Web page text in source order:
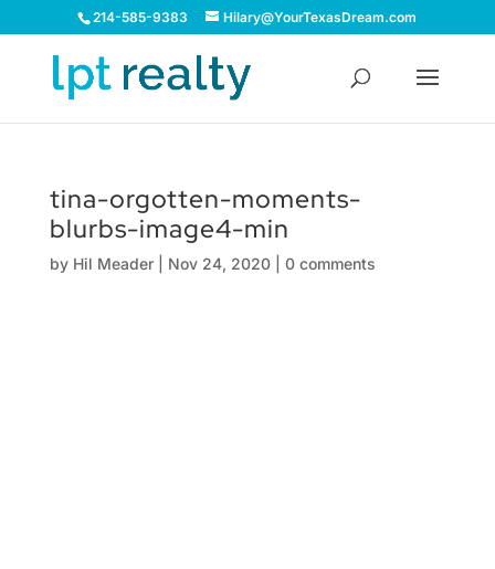
214-585-9383 Hilary@YourTexasDream.com
tina-orgotten-moments-
blurbs-image4-min
by Hil Meader| Nov 24, 2020| 0 comments